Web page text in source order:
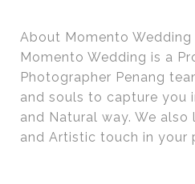
About Momento Wedding
Momento Wedding is a
Photographer Penang
and souls to capture you
and Natural way. We
and Artistic touch in your